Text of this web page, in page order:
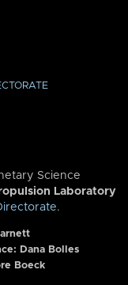
Science
Laboratory
.
Dana Bolles
Boeck